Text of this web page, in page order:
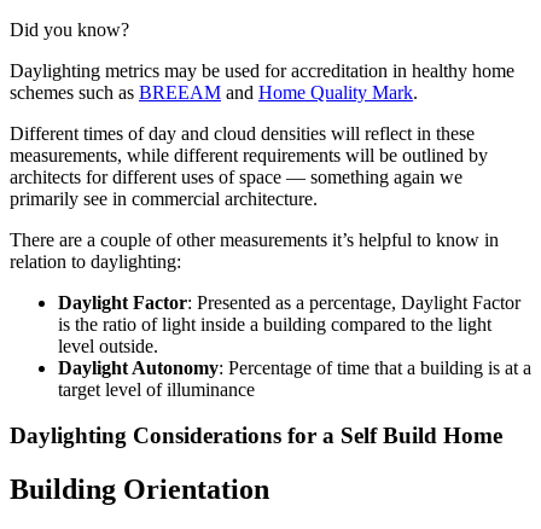
Did you know?
Daylighting metrics may be used for accreditation in healthy home
schemes such as BREEAM and Home Quality Mark.
Different times of day and cloud densities will reflect in these
measurements, while different requirements will be outlined by
architects for different uses of space — something again we
primarily see in commercial architecture.
There are a couple of other measurements it’s helpful to know in
relation to daylighting:
Daylight Factor: Presented as a percentage, Daylight Factor
is the ratio of light inside a building compared to the light
level outside.
Daylight Autonomy: Percentage of time that a building is at a
target level of illuminance
Daylighting Considerations for a Self Build Home
Building Orientation